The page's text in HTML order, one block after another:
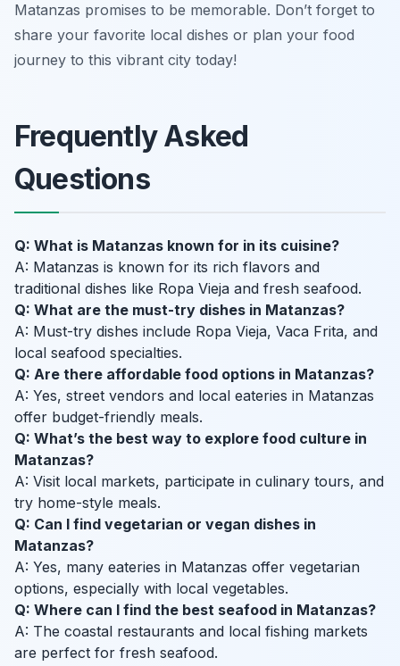
Matanzas promises to be memorable. Don’t forget to
share your favorite local dishes or plan your food
journey to this vibrant city today!
Frequently Asked
Questions
Q: What is Matanzas known for in its cuisine?
A: Matanzas is known for its rich flavors and
traditional dishes like Ropa Vieja and fresh seafood.
Q: What are the must-try dishes in Matanzas?
A: Must-try dishes include Ropa Vieja, Vaca Frita, and
local seafood specialties.
Q: Are there affordable food options in Matanzas?
A: Yes, street vendors and local eateries in Matanzas
offer budget-friendly meals.
Q: What’s the best way to explore food culture in
Matanzas?
A: Visit local markets, participate in culinary tours, and
try home-style meals.
Q: Can I find vegetarian or vegan dishes in
Matanzas?
A: Yes, many eateries in Matanzas offer vegetarian
options, especially with local vegetables.
Q: Where can I find the best seafood in Matanzas?
A: The coastal restaurants and local fishing markets
are perfect for fresh seafood.